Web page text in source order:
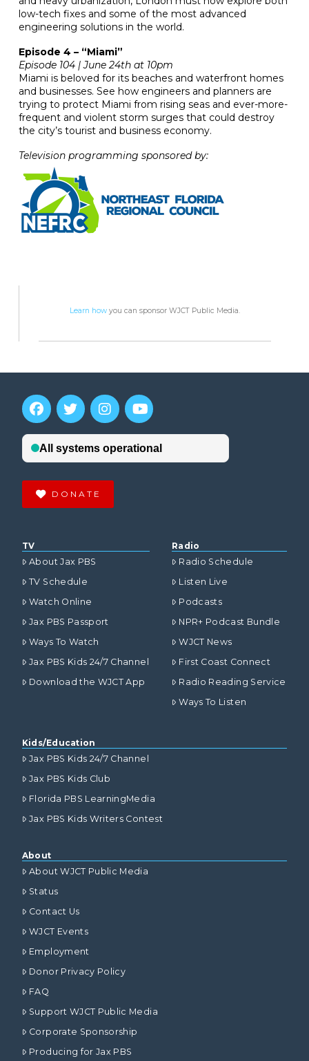
low-tech fixes and some of the most advanced
engineering solutions in the world.
Episode 4 – “Miami”
Episode 104 | June 24th at 10pm
Miami is beloved for its beaches and waterfront homes
and businesses. See how engineers and planners are
trying to protect Miami from rising seas and ever-more-
frequent and violent storm surges that could destroy
the city’s tourist and business economy.
Television programming sponsored by:
Learn howyou can sponsor WJCT Public Media.
DONATE
TV
About Jax PBS
TV Schedule
Watch Online
Jax PBS Passport
Ways To Watch
Jax PBS Kids 24/7 Channel
Download the WJCT App
Radio
Radio Schedule
Listen Live
Podcasts
NPR+ Podcast Bundle
WJCT News
First Coast Connect
Radio Reading Service
Ways To Listen
Kids/Education
Jax PBS Kids 24/7 Channel
Jax PBS Kids Club
Florida PBS LearningMedia
Jax PBS Kids Writers Contest
About
About WJCT Public Media
Status
Contact Us
WJCT Events
Employment
Donor Privacy Policy
FAQ
Support WJCT Public Media
Corporate Sponsorship
Producing for Jax PBS